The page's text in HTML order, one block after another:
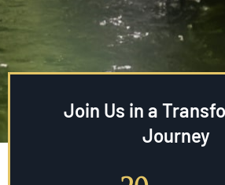
Join Us in a
Journey